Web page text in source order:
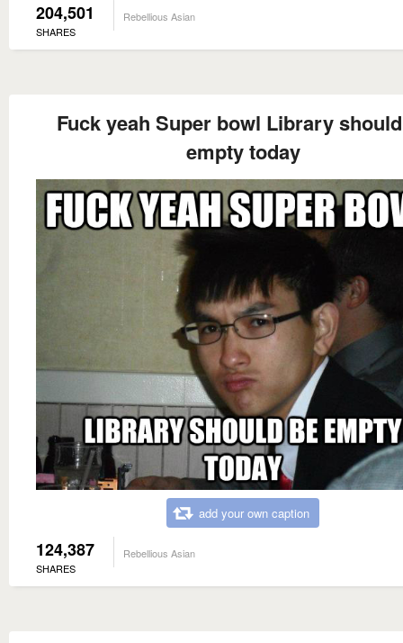
204,501
SHARES
Rebellious Asian
Fuck yeah Super bowl Library
empty today
add your own caption
124,387
SHARES
Rebellious Asian